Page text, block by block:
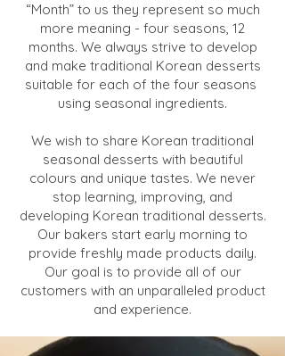
“Month” to us they represent so much
more meaning - four seasons, 12
months. We always strive to develop
and make traditional Korean desserts
suitable for each of the four seasons
using seasonal ingredients.
We wish to share Korean traditional
seasonal desserts with beautiful
colours and unique tastes. We never
stop learning, improving, and
developing Korean traditional desserts.
Our bakers start early morning to
provide freshly made products daily.
Our goal is to provide all of our
customers with an unparalleled product
and experience.